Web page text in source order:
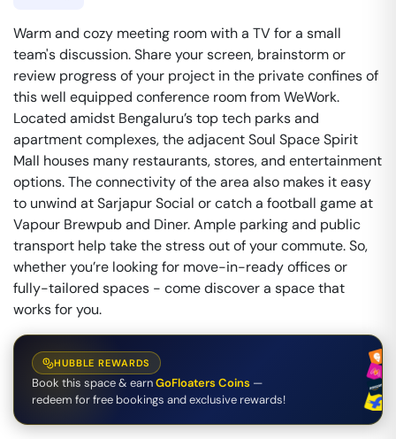
Warm and cozy meeting room with a TV for a small
team's discussion. Share your screen, brainstorm or
review progress of your project in the private confines of
this well equipped conference room from WeWork.
Located amidst Bengaluru’s top tech parks and
apartment complexes, the adjacent Soul Space Spirit
Mall houses many restaurants, stores, and entertainment
options. The connectivity of the area also makes it easy
to unwind at Sarjapur Social or catch a football game at
Vapour Brewpub and Diner. Ample parking and public
transport help take the stress out of your commute. So,
whether you’re looking for move-in-ready offices or
fully-tailored spaces - come discover a space that
works for you.
HUBBLE REWARDS
Book this space & earnGoFloaters Coins —
redeem for free bookings and exclusive rewards!